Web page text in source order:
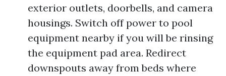
exterior outlets, doorbells, and camera
housings. Switch off power to pool
equipment nearby if you will be rinsing
the equipment pad area. Redirect
downspouts away from beds where